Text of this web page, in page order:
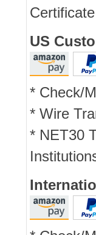
US
* Check/
* Wire
* NET30